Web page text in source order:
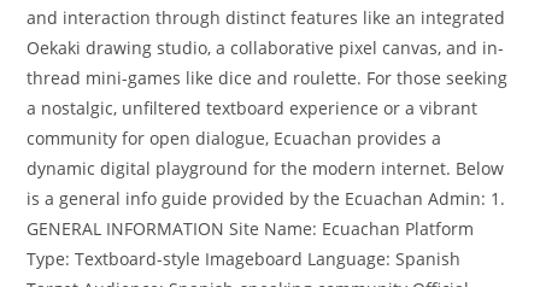
and interaction through distinct features like an integrated
Oekaki drawing studio, a collaborative pixel canvas, and in-
thread mini-games like dice and roulette. For those seeking
a nostalgic, unfiltered textboard experience or a vibrant
community for open dialogue, Ecuachan provides a
dynamic digital playground for the modern internet. Below
is a general info guide provided by the Ecuachan Admin: 1.
GENERAL INFORMATION Site Name: Ecuachan Platform
Type: Textboard-style Imageboard Language: Spanish